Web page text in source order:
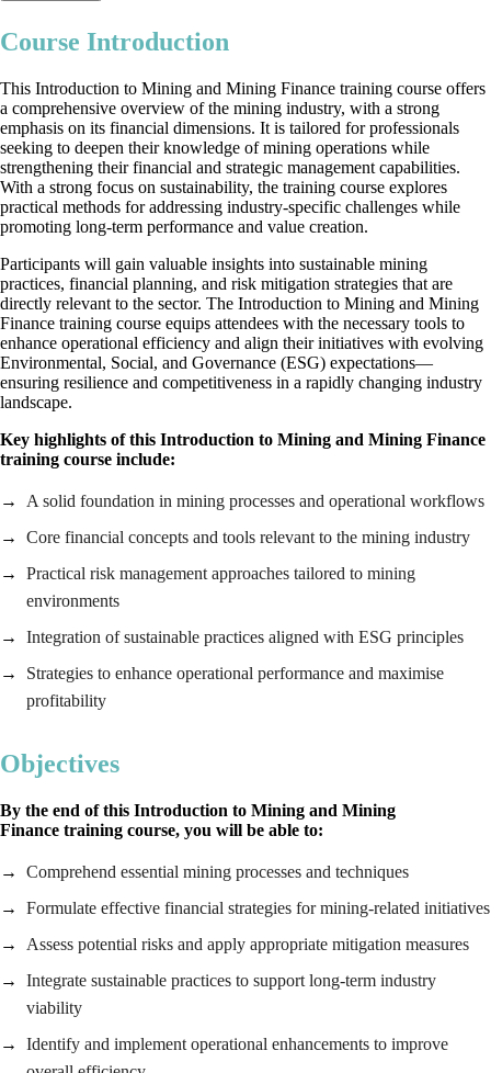
Course Introduction
This Introduction to Mining and Mining Finance training course offers
a comprehensive overview of the mining industry, with a strong
emphasis on its financial dimensions. It is tailored for professionals
seeking to deepen their knowledge of mining operations while
strengthening their financial and strategic management capabilities.
With a strong focus on sustainability, the training course explores
practical methods for addressing industry-specific challenges while
promoting long-term performance and value creation.
Participants will gain valuable insights into sustainable mining
practices, financial planning, and risk mitigation strategies that are
directly relevant to the sector. The Introduction to Mining and Mining
Finance training course equips attendees with the necessary tools to
enhance operational efficiency and align their initiatives with evolving
Environmental, Social, and Governance (ESG) expectations—
ensuring resilience and competitiveness in a rapidly changing industry
landscape.
Key highlights of this Introduction to Mining and Mining Finance
training course include:
A solid foundation in mining processes and operational workflows
Core financial concepts and tools relevant to the mining industry
Practical risk management approaches tailored to mining
environments
Integration of sustainable practices aligned with ESG principles
Strategies to enhance operational performance and maximise
profitability
Objectives
By the end of this Introduction to Mining and Mining
Finance training course, you will be able to:
Comprehend essential mining processes and techniques
Formulate effective financial strategies for mining-related initiatives
Assess potential risks and apply appropriate mitigation measures
Integrate sustainable practices to support long-term industry
viability
Identify and implement operational enhancements to improve